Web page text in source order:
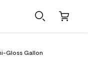
Gloss Gallon